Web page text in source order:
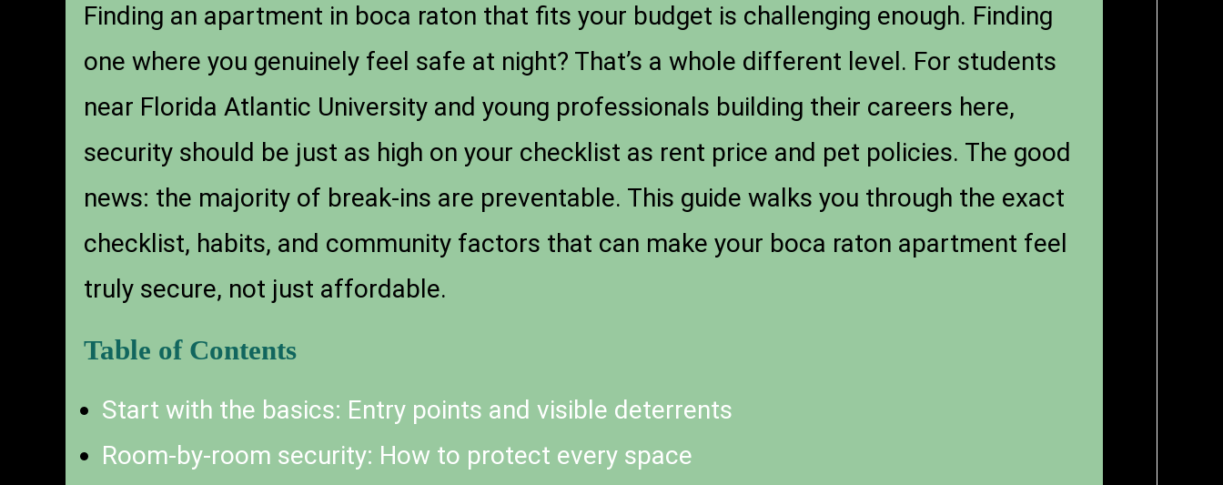
Finding an apartment in boca raton that fits your budget is challenging enough. Finding
one where you genuinely feel safe at night? That’s a whole different level. For students
near Florida Atlantic University and young professionals building their careers here,
security should be just as high on your checklist as rent price and pet policies. The good
news: the majority of break-ins are preventable. This guide walks you through the exact
checklist, habits, and community factors that can make your boca raton apartment feel
truly secure, not just affordable.
Table of Contents
Start with the basics: Entry points and visible deterrents
Room-by-room security: How to protect every space